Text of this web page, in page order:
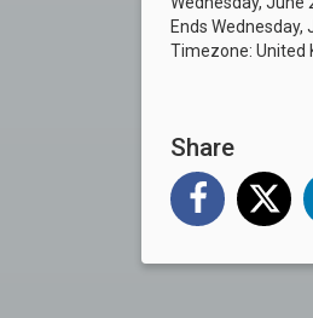
Ends Wednesday,
Timezone: United
Share